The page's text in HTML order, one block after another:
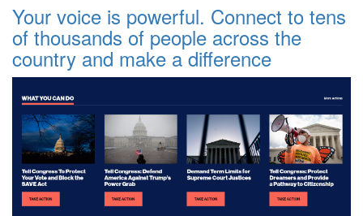
Your voice is powerful. Connect to tens
of thousands of people across the
country and make a difference